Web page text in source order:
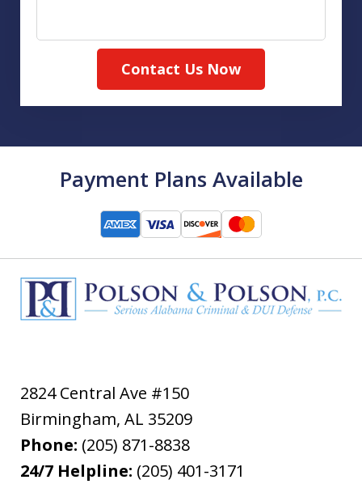
Contact Us Now
Payment Plans Available
2824 Central Ave #150
Birmingham,AL 35209
Phone: (205) 871-8838
24/7 Helpline: (205) 401-3171